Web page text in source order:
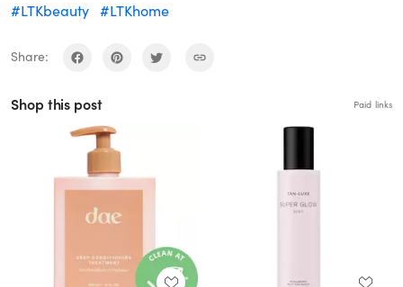
#LTKbeauty #LTKhome
Share:
Shop this post Paid links